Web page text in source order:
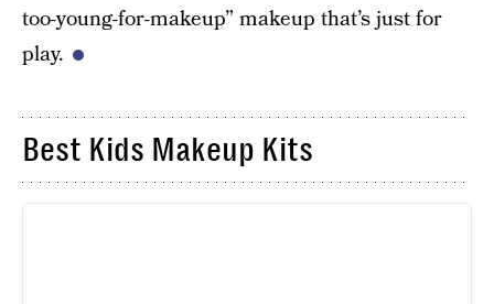
too-young-for-makeup” makeup that’s just for
play.
Best Kids Makeup Kits